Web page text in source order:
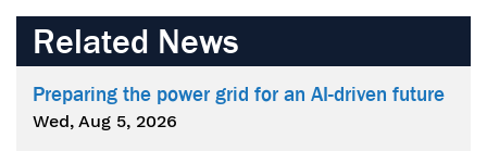
Related News
Preparing the power grid for an AI-driven future
Wed, Aug 5, 2026